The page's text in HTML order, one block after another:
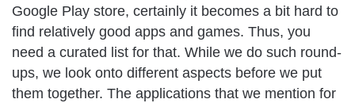
Google Play store, certainly it becomes a bit hard to
find relatively good apps and games. Thus, you
need a curated list for that. While we do such round-
ups, we look onto different aspects before we put
them together. The applications that we mention for